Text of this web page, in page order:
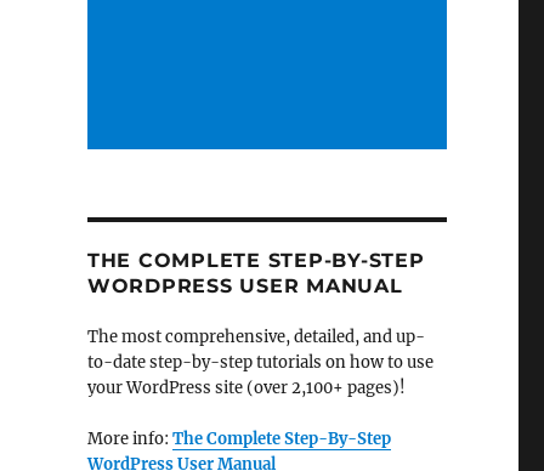
THE COMPLETE STEP-BY-STEP
WORDPRESS USER MANUAL
The most comprehensive, detailed, and up-
to-date step-by-step tutorials on how to use
your WordPress site (over 2,100+ pages)!
More info: The Complete Step-By-Step
WordPress User Manual